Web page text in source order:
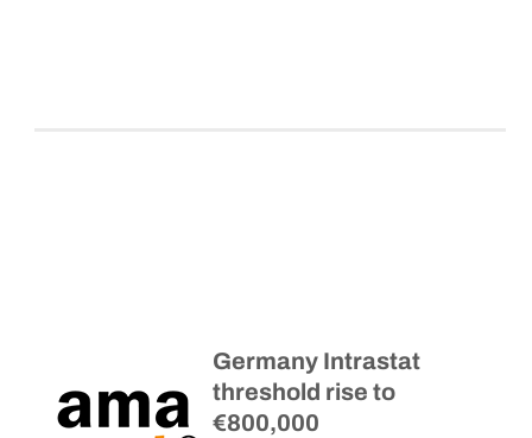
Germany Intrastat
threshold rise to
€800,000